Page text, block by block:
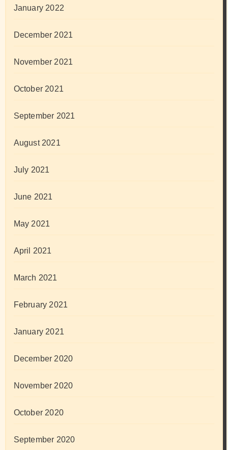
January 2022
December 2021
November 2021
October 2021
September 2021
August 2021
July 2021
June 2021
May 2021
April 2021
March 2021
February 2021
January 2021
December 2020
November 2020
October 2020
September 2020